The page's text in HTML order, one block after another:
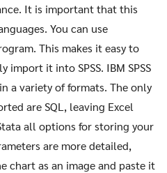
It is important that this
You can use
This makes it easy to
import it into SPSS. IBM SPSS
a variety of formats. The only
are SQL, leaving Excel
all options for storing your
are more detailed,
chart as an image and paste it